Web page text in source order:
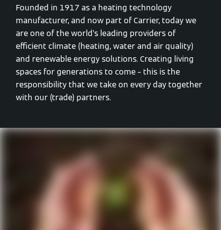
Founded in 1917 as a heating technology
manufacturer, and now part of Carrier, today we
are one of the world’s leading providers of
efficient climate (heating, water and air quality)
and renewable energy solutions. Creating living
spaces for generations to come – this is the
responsibility that we take on every day together
with our (trade) partners.